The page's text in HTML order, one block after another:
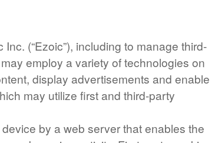
(“Ezoic”), including to manage third-
employ a variety of technologies on
display advertisements and enable
may utilize first and third-party
by a web server that enables the